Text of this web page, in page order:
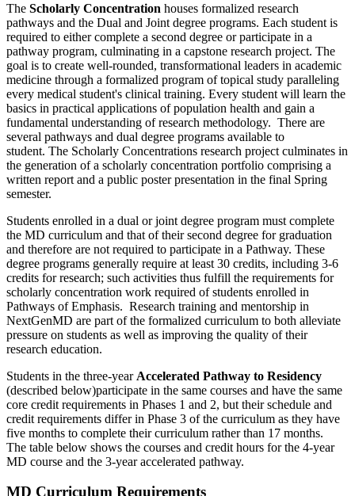
The Scholarly Concentration houses formalized research
pathways and the Dual and Joint degree programs. Each student is
required to either complete a second degree orparticipate in a
pathway program, culminating in a capstone research project. The
goal is to create well-rounded, transformational leaders in academic
medicine through a formalized program of topical study paralleling
every medical student's clinical training. Every student will learn the
basics in practical applications of population health and gain a
fundamental understanding of research methodology. There are
several pathways and dual degree programs available to
student. The Scholarly Concentrations research project culminates in
the generation of a scholarly concentration portfolio comprising a
written report and a public poster presentation in the final Spring
semester.
Students enrolled in a dual or joint degree program must complete
the MD curriculum and that of their second degree for graduation
and therefore are not required to participate in a Pathway. These
degree programs generally require at least 30 credits, including 3-6
credits for research; such activities thus fulfill the requirements for
scholarly concentration work required ofstudents enrolled in
Pathways of Emphasis. Research training and mentorship in
NextGenMD are part of the formalized curriculum to both alleviate
pressure on students as well as improving the quality of their
research education.
Students in the three-year Accelerated Pathway to Residency
(described below)participate in the same courses and have the same
core credit requirements in Phases 1 and 2, but their schedule and
credit requirements differ in Phase 3 of the curriculum as they have
five months to complete their curriculum rather than 17 months.
The table below shows the courses and credit hours for the 4-year
MD course and the 3-year accelerated pathway.
MD Curriculum Requirements